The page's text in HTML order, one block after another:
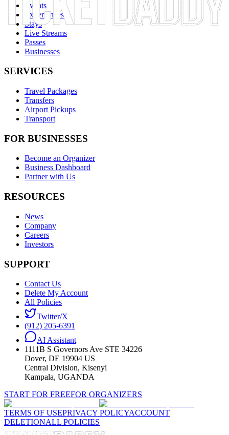
Events
Experiences
Stays
Live Streams
Passes
Businesses
SERVICES
Travel Packages
Transfers
Airport Pickups
Transport
FOR BUSINESSES
Become an Organizer
Business Dashboard
Partner with Us
RESOURCES
News
Company
Careers
Investors
SUPPORT
Contact Us
Delete My Account
All Policies
Twitter/X
(912) 205-6391
AI Assistant
1111B S Governors Ave STE 34226
Dover, DE 19904 US
Central Division, Kisenyi
Kampala, UGANDA
START FOR FREEFOR ORGANIZERS
TERMS OF USEPRIVACY POLICYACCOUNT
DELETIONALL POLICIES